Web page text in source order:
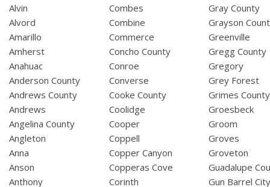
Alvin
Alvord
Amarillo
Amherst
Anahuac
Anderson County
Andrews County
Andrews
Angelina County
Angleton
Anna
Anson
Anthony
Combes
Combine
Commerce
Concho County
Conroe
Converse
Cooke County
Coolidge
Cooper
Coppell
Copper Canyon
Copperas Cove
Corinth
Gray County
Grayson
Greenville
Gregg County
Gregory
Grey Forest
Grimes County
Groesbeck
Groom
Groves
Groveton
Guadalupe
Gun Barrel